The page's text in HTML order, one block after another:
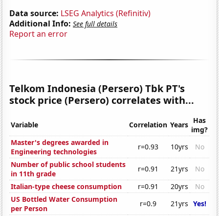
Data source: LSEG Analytics (Refinitiv)
Additional Info: See full details
Report an error
Telkom Indonesia (Persero) Tbk PT's
stock price (Persero) correlates with...
Variable Correlation Years Has
img?
Master's degrees awarded in
Engineering technologies
r=0.93 10yrs
No
Number of public school students
in 11th grade
r=0.91 21yrs
No
Italian-type cheese consumption
r=0.91 20yrs
No
US Bottled Water Consumption
per Person
r=0.9 21yrs Yes!